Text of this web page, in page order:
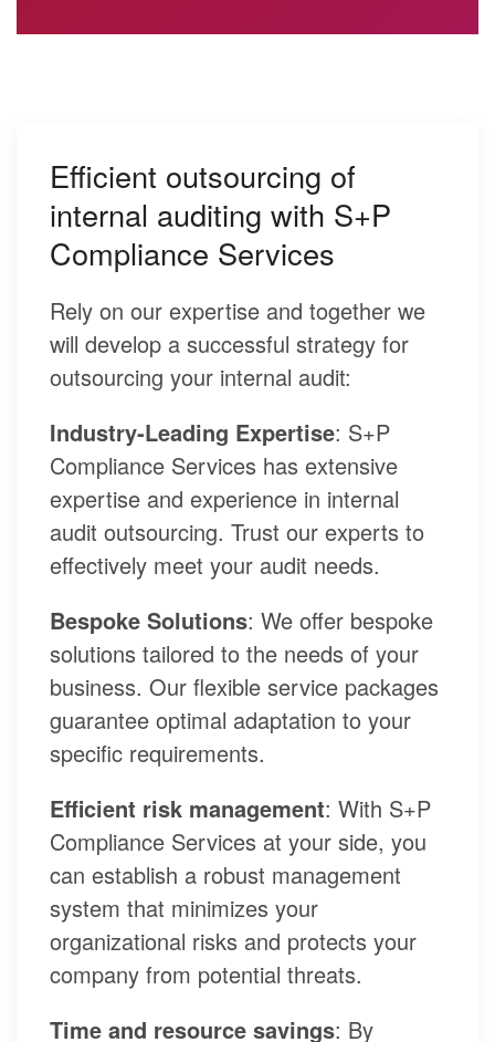
Efficient outsourcing of
internal auditing with S+P
Compliance Services
Rely on our expertise and together we
will develop a successful strategy for
outsourcing your internal audit:
Industry-Leading Expertise: S+P
Compliance Services has extensive
expertise and experience in internal
audit outsourcing. Trust our experts to
effectively meet your audit needs.
Bespoke Solutions: We offer bespoke
solutions tailored to the needs of your
business. Our flexible service packages
guarantee optimal adaptation to your
specific requirements.
Efficient risk management: With S+P
Compliance Services at your side, you
can establish a robust management
system that minimizes your
organizational risks and protects your
company from potential threats.
Time and resource savings: By